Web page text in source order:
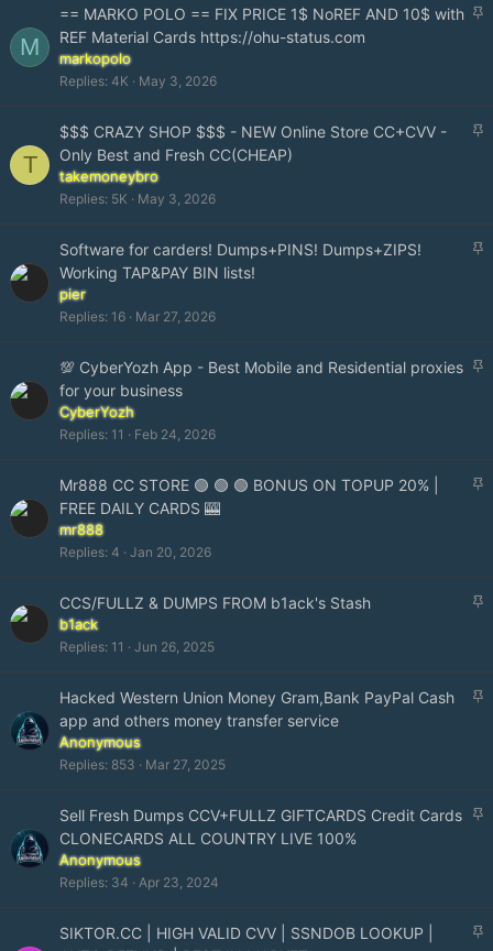
y
M
S
== MARKO POLO == FIX PRICE 1$ NoREF AND 10$ with
REF Material Cards https://ohu-status.com
markopolo
Replies 4K May 3, 2026
T
S
$$$ CRAZY SHOP $$$ - NEW Online Store CC+CVV -
Only Best and Fresh CC(CHEAP)
takemoneybro
Replies 5K May 3, 2026
S
Software for carders! Dumps+PINS! Dumps+ZIPS!
Working TAP&PAY BIN lists!
pier
Replies 16 Mar 27, 2026
S
💯 CyberYozh App - Best Mobile and Residential proxies
for your business
CyberYozh
Replies 11 Feb 24, 2026
S
Mr888 CC STORE 🟢 🟢 🟢 BONUS ON TOPUP 20% |
FREE DAILY CARDS 🎰
mr888
Replies 4 Jan 20, 2026
S
y
CCS/FULLZ & DUMPS FROM b1ack's Stash
b1ack
Replies 11 Jun 26, 2025
S
Hacked Western Union Money Gram,Bank PayPal Cash
app and others money transfer service
Anonymous
Replies 853 Mar 27, 2025
S
Sell Fresh Dumps CCV+FULLZ GIFTCARDS Credit Cards
CLONECARDS ALL COUNTRY LIVE 100%
Anonymous
Replies 34 Apr 23, 2024
S
SIKTOR.CC | HIGH VALID CVV | SSNDOB LOOKUP |